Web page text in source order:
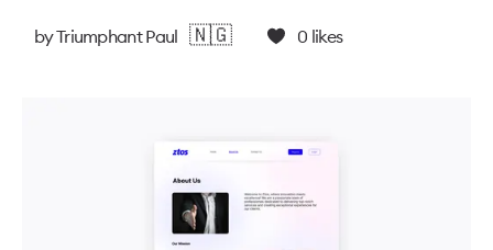
byTriumphant Paul 🇳🇬 0 likes